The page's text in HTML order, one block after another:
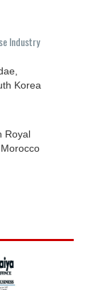
Industry
Korea
Royal